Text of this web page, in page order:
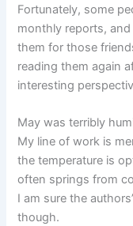
Fortunately, some
monthly reports,
them for those
reading them again
interesting
May was terribly
My line of work is
the temperature is
often springs from
I am sure the
though.